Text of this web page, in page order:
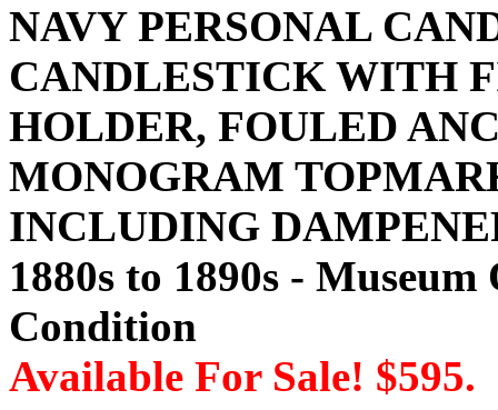
NAVY PERSONAL
CANDLESTICK WITH
HOLDER, FOULED
MONOGRAM
INCLUDING
1880s to 1890s -
Condition
Available For Sale! $595.